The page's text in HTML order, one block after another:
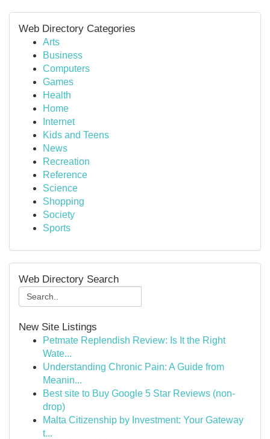
Web Directory Categories
Arts
Business
Computers
Games
Health
Home
Internet
Kids and Teens
News
Recreation
Reference
Science
Shopping
Society
Sports
Web Directory Search
New Site Listings
Petmate Replendish Review: Is It the Right
Wate...
Understanding Chronic Pain: A Guide from
Meanin...
Best site to Buy Google 5 Star Reviews (non-
drop)
Malta Citizenship by Investment: Your Gateway
t...